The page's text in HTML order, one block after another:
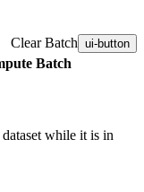
Clear Batch ui-button
Batch
while it is in